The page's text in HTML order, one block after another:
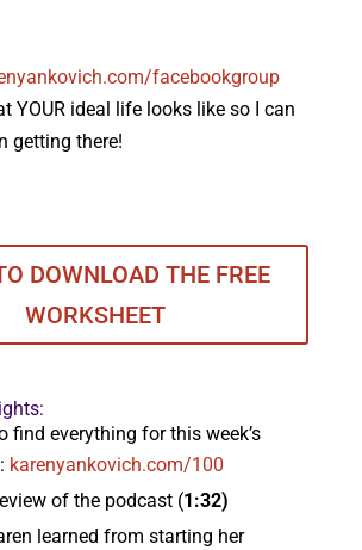
facebookgroup
YOUR ideal life looks like so I can
getting there!
DOWNLOAD THE FREE
WORKSHEET
find everything for this week’s
karenyankovich.com/100
of the podcast (1:32)
learned from starting her